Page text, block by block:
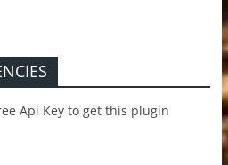
Api Key to get this plugin